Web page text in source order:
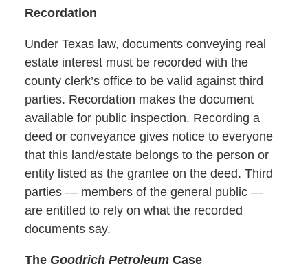
Recordation
Under Texas law, documents conveying real
estate interest must be recorded with the
county clerk’s office to be valid against third
parties. Recordation makes the document
available for public inspection. Recording a
deed or conveyance gives notice to everyone
that this land/estate belongs to the person or
entity listed as the grantee on the deed. Third
parties — members of the general public —
are entitled to rely on what the recorded
documents say.
The Goodrich PetroleumCase